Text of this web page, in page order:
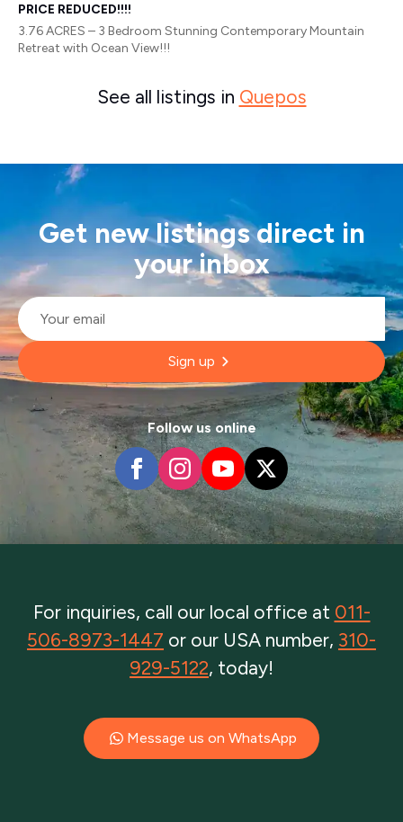
PRICE REDUCED!!!!
3.76 ACRES – 3 Bedroom Stunning Contemporary Mountain
Retreat with Ocean View!!!
See all listings in Quepos
Get new listings direct in
your inbox
Email
Sign up
Follow us online
For inquiries, call our local office at 011-
506-8973-1447 or our USA number, 310-
929-5122, today!
Message us on WhatsApp